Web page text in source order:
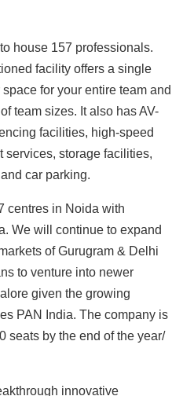
house 157 professionals.
facility offers a single
for your entire team and
team sizes. It also has AV-
facilities, high-speed
services, storage facilities,
car parking.
centres in Noida with
We will continue to expand
of Gurugram & Delhi
to venture into newer
given the growing
PAN India. The company is
seats by the end of the year/
innovative